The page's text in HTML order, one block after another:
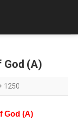
God (A)
1250
God (A)